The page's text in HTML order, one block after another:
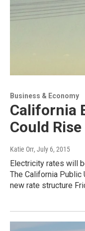
Business & Economy
California
Could
Katie Orr, July 6, 2015
Electricity rates will
The California
new rate structure